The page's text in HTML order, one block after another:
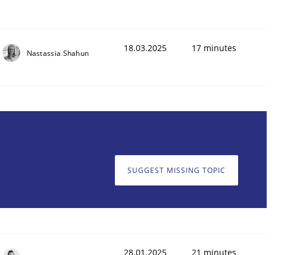
Nastassia Shahun 18.03.2025 17 minutes
SUGGEST MISSING TOPIC
28.01.2025 21 minutes